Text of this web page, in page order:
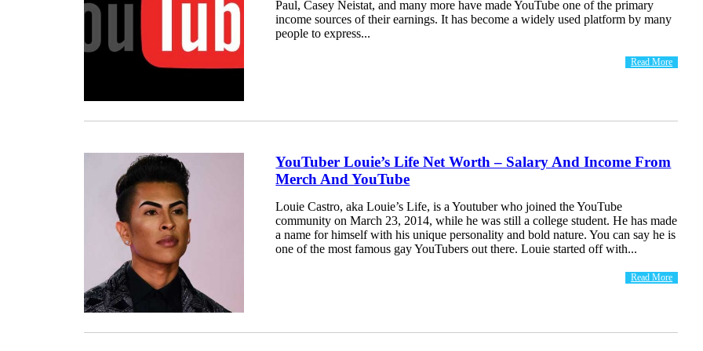
Paul, Casey Neistat, and many more have made YouTube one of the primary
income sources of their earnings. It has become a widely used platform by many
people to express...
Read More
YouTuber Louie’s Life Net Worth – Salary And Income From
Merch And YouTube
Louie Castro, aka Louie’s Life, is a Youtuber who joined the YouTube
community on March 23, 2014, while he was still a college student. He has made
a name for himself with his unique personality and bold nature. You can say he is
one of the most famous gay YouTubers out there. Louie started off with...
Read More